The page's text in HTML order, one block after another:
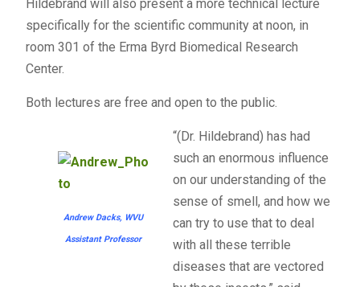
Hildebrand will also present a more technical lecture
specifically for the scientific community at noon, in
room 301 of the Erma Byrd Biomedical Research
Center.
Both lectures are free and open to the public.
Andrew Dacks, WVU
Assistant Professor
“(Dr. Hildebrand) has had
such an enormous influence
on our understanding of the
sense of smell, and how we
can try to use that to deal
with all these terrible
diseases that are vectored